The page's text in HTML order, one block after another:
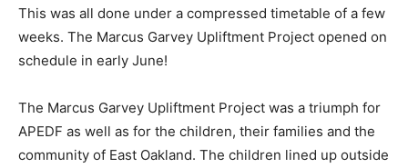
This was all done under a compressed timetable of a few
weeks. The Marcus Garvey Upliftment Project opened on
schedule in early June!
The Marcus Garvey Upliftment Project was a triumph for
APEDF as well as for the children, their families and the
community of East Oakland. The children lined up outside